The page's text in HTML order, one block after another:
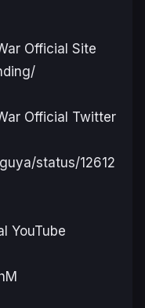
Official Site
Official Twitter
status/12612
YouTube